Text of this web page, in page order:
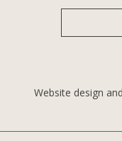
Website design